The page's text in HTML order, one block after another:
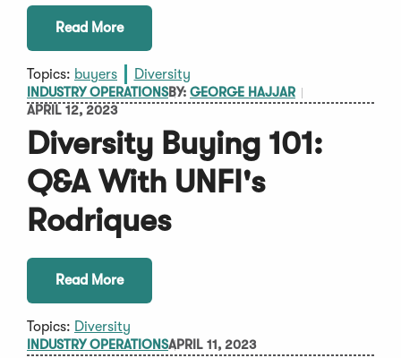
Read More
Topics: buyers Diversity
INDUSTRY OPERATIONSBY: GEORGE HAJJAR
APRIL 12, 2023
Diversity Buying 101:
Q&A With UNFI's
Rodriques
Read More
Topics: Diversity
INDUSTRY OPERATIONSAPRIL 11, 2023